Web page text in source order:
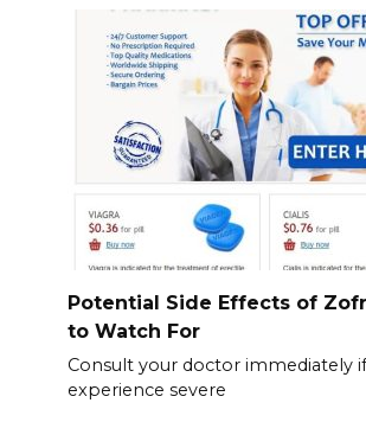
Potential Side Effects of
to Watch For
Consult your doctor immediately
experience severe